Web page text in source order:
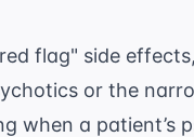
flag" side
or the
when a patient’s